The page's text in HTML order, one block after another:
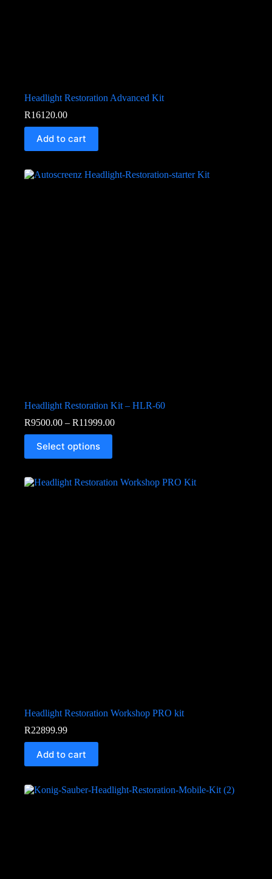
Headlight Restoration Advanced Kit
R16120.00
Add to cart
Headlight Restoration Kit – HLR-60
R9500.00 – R11999.00
Select options
Headlight Restoration Workshop PRO kit
R22899.99
Add to cart